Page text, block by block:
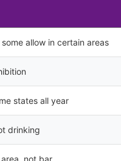
allow in certain areas
states all year
drinking
not bar